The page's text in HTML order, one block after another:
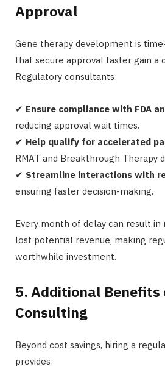
Approval
Gene therapy development is
that secure approval faster gain a
Regulatory consultants:
✔ Ensure compliance with FDA
reducing approval wait times.
✔ Help qualify for accelerated
RMAT and Breakthrough Therapy
✔ Streamline interactions with
ensuring faster decision-making.
Every month of delay can result
lost potential revenue, making
worthwhile investment.
5. Additional
Consulting
Beyond cost savings, hiring a
provides: